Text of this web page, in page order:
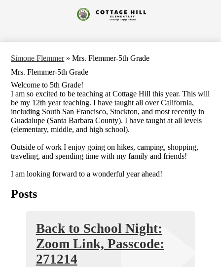
to
main
Cottage
Simone Flemmer » Mrs. Flemmer-5th Grade
Mrs. Flemmer-5th Grade
Welcome to 5th Grade!
I am so excited to be teaching at Cottage Hill this year. This will
be my 12th year teaching. I have taught all over California,
including South San Francisco, Stockton, and most recently in
Guadalupe (Santa Barbara County). I have taught at all levels
(elementary, middle, and high school).
Outside of work I enjoy going on hikes, camping, shopping,
traveling, and spending time with my family and friends!
I am looking forward to a wonderful year ahead!
Posts
Back to School Night:
Zoom Link, Passcode:
271214